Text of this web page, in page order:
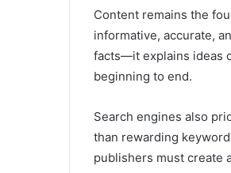
Content remains the
informative, accurate,
facts—it explains ideas
beginning to end.
Search engines also
than rewarding
publishers must create